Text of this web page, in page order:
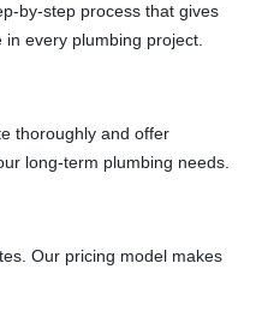
by-step process that gives
every plumbing project.
thoroughly and offer
long-term plumbing needs.
Our pricing model makes